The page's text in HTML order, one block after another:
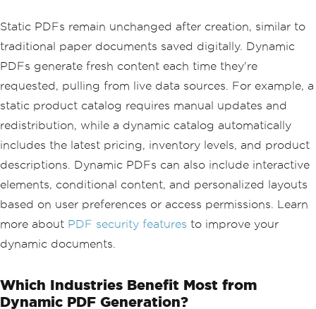
Static PDFs remain unchanged after creation, similar to
traditional paper documents saved digitally. Dynamic
PDFs generate fresh content each time they're
requested, pulling from live data sources. For example, a
static product catalog requires manual updates and
redistribution, while a dynamic catalog automatically
includes the latest pricing, inventory levels, and product
descriptions. Dynamic PDFs can also include interactive
elements, conditional content, and personalized layouts
based on user preferences or access permissions. Learn
more about PDF security features to improve your
dynamic documents.
Which Industries Benefit Most from
Dynamic PDF Generation?